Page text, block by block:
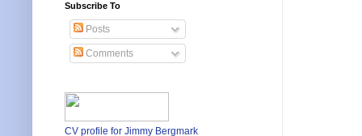
Subscribe To
Posts
Comments
CV profile for Jimmy Bergmark